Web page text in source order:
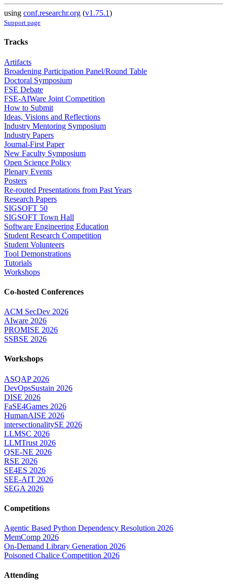
using conf.researchr.org (v1.75.1)
Support page
Tracks
Artifacts
Broadening Participation Panel/Round Table
Doctoral Symposium
FSE Debate
FSE-AIWare Joint Competition
How to Submit
Ideas, Visions and Reflections
Industry Mentoring Symposium
Industry Papers
Journal-First Paper
New Faculty Symposium
Open Science Policy
Plenary Events
Posters
Re-routed Presentations from Past Years
Research Papers
SIGSOFT 50
SIGSOFT Town Hall
Software Engineering Education
Student Research Competition
Student Volunteers
Tool Demonstrations
Tutorials
Workshops
Co-hosted Conferences
ACM SecDev 2026
AIware 2026
PROMISE 2026
SSBSE 2026
Workshops
ASQAP 2026
DevOpsSustain 2026
DISE 2026
FaSE4Games 2026
HumanAISE 2026
intersectionalitySE 2026
LLMSC 2026
LLMTrust 2026
QSE-NE 2026
RSE 2026
SE4ES 2026
SEE-AIT 2026
SEGA 2026
Competitions
Agentic Based Python Dependency Resolution 2026
MemComp 2026
On-Demand Library Generation 2026
Poisoned Chalice Competition 2026
Attending